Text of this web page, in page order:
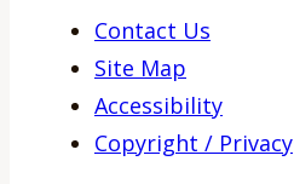
Contact Us
Site Map
Accessibility
Copyright / Privacy